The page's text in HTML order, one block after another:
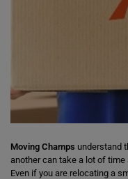
Moving Champs understand
another can take a lot of
Even if you are relocating a